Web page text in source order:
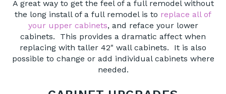
A great way to get the feel of a full remodel without
the long install of a full remodel is to replace all of
your upper cabinets, and reface your lower
cabinets. This provides a dramatic affect when
replacing with taller 42" wall cabinets. It is also
possible to change or add individual cabinets where
needed.